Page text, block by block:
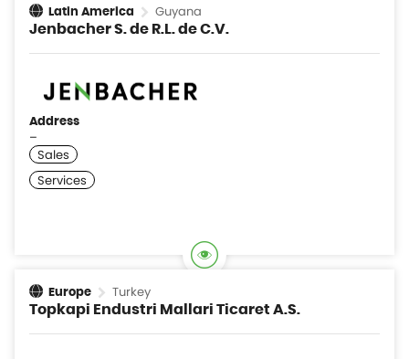
Latin America Guyana
Jenbacher S. de R.L. de C.V.
Address
–
Europe Turkey
Topkapi Endustri Mallari Ticaret A.S.